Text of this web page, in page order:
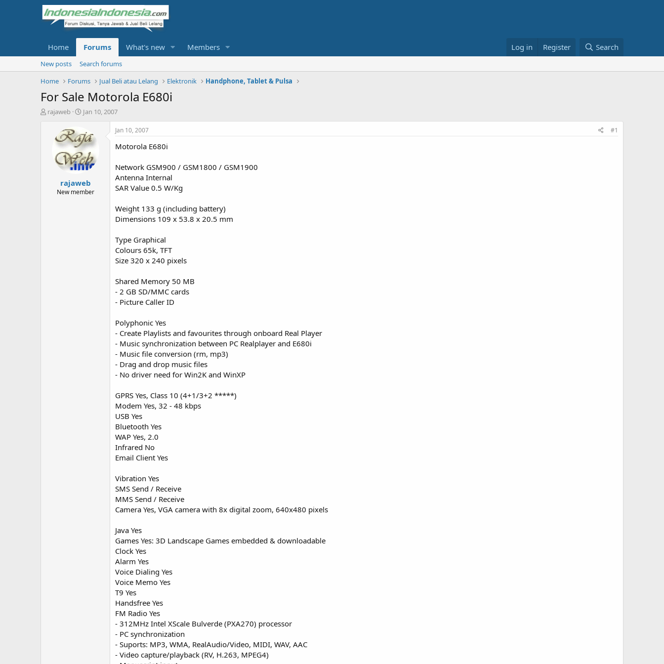
Home Forums What's new Members Log in Register Search
New posts
Search forums
Home
Forums Jual Beli atau Lelang Elektronik Handphone, Tablet & Pulsa
For Sale Motorola E680i
T
rajaweb
S
r
t
d
a
t
e
Jan 10, 2007
rajaweb
New member
Jan 10, 2007 #1
Motorola E680i
Network GSM900 / GSM1800 / GSM1900
Antenna Internal
SAR Value 0.5 W/Kg
Weight 133 g (including battery)
Dimensions 109 x 53.8 x 20.5 mm
Type Graphical
Colours 65k, TFT
Size 320 x 240 pixels
Shared Memory 50 MB
- 2 GB SD/MMC cards
- Picture Caller ID
Polyphonic Yes
- Create Playlists and favourites through onboard Real Player
- Music synchronization between PC Realplayer and E680i
- Music file conversion (rm, mp3)
- Drag and drop music files
- No driver need for Win2K and WinXP
GPRS Yes, Class 10 (4+1/3+2 *****)
Modem Yes, 32 - 48 kbps
USB Yes
Bluetooth Yes
WAP Yes, 2.0
Infrared No
Email Client Yes
Vibration Yes
SMS Send / Receive
MMS Send / Receive
Camera Yes, VGA camera with 8x digital zoom, 640x480 pixels
Java Yes
Games Yes: 3D Landscape Games embedded & downloadable
Clock Yes
Alarm Yes
Voice Dialing Yes
Voice Memo Yes
T9 Yes
Handsfree Yes
FM Radio Yes
- 312MHz Intel XScale Bulverde (PXA270) processor
- PC synchronization
- Suports: MP3, WMA, RealAudio/Video, MIDI, WAV, AAC
- Video capture/playback (RV, H.263, MPEG4)